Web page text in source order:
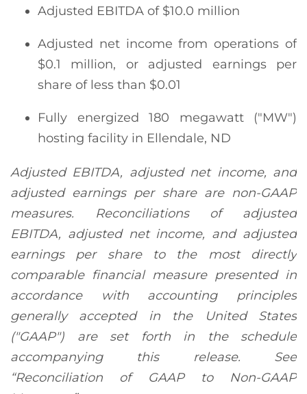
Adjusted EBITDA of $10.0 million
Adjusted net income from operations of
$0.1 million, or adjusted earnings per
share of less than $0.01
Fully energized 180 megawatt ("MW")
hosting facility in Ellendale, ND
Adjusted EBITDA, adjusted net income, and
adjusted earnings per share are non-GAAP
measures. Reconciliations of adjusted
EBITDA, adjusted net income, and adjusted
earnings per share to the most directly
comparable financial measure presented in
accordance with accounting principles
generally accepted in the United States
("GAAP") are set forth in the schedule
accompanying this release. See
“Reconciliation of GAAP to Non-GAAP